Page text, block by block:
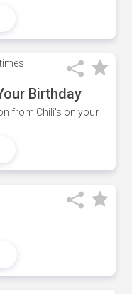
Birthday
from Chili's on your